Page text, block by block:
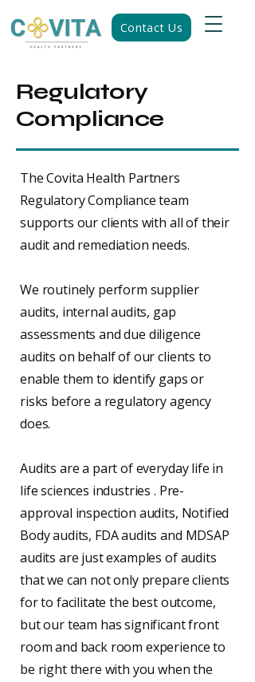
Contact Us
Regulatory
Compliance
The Covita Health Partners
Regulatory Compliance team
supports our clients with all of their
audit and remediation needs.
We routinely perform supplier
audits, internal audits, gap
assessments and due diligence
audits on behalf of our clients to
enable them to identify gaps or
risks before a regulatory agency
does.
Audits are a part of everyday life in
life sciences industries . Pre-
approval inspection audits, Notified
Body audits, FDA audits and MDSAP
audits are just examples of audits
that we can not only prepare clients
for to facilitate the best outcome,
but our team has significant front
room and back room experience to
be right there with you when the